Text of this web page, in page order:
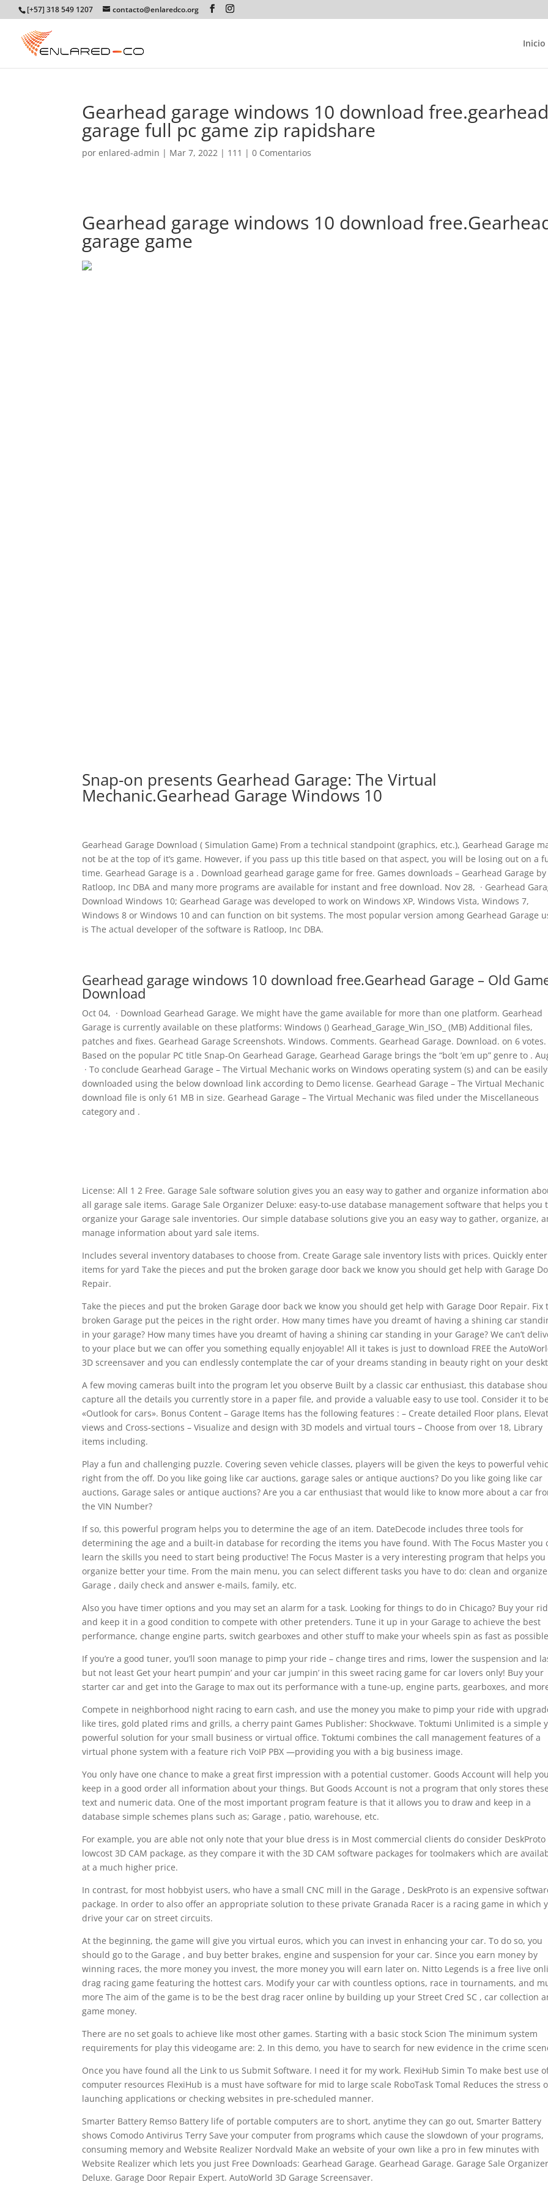
[+57] 318 549 1207 contacto@enlaredco.org
Inicio
Gearhead garage windows 10 download free.gearhead
garage full pc game zip rapidshare
porenlared-admin | Mar 7, 2022 | 111 |0 Comentarios
Gearhead garage windows 10 download
garage game
Snap-on presents Gearhead Garage: The Virtual
Mechanic.Gearhead Garage Windows 10
Gearhead Garage Download ( Simulation Game) From a technical standpoint (graphics, etc.), Gearhead Garage
not be at the top of it’s game. However, if you pass up this title based on that aspect, you will be losing out on a
time. Gearhead Garage is a . Download gearhead garage game for free. Games downloads – Gearhead Garage by
Ratloop, Inc DBA and many more programs are available for instant and free download. Nov 28, · Gearhead
Download Windows 10; Gearhead Garage was developed to work on Windows XP, Windows Vista, Windows 7,
Windows 8 or Windows 10 and can function on bit systems. The most popular version among Gearhead Garage
is The actual developer of the software is Ratloop, Inc DBA.
Gearhead garage windows 10 download free.Gearhead Garage – Old
Download
Oct 04, · Download Gearhead Garage. We might have the game available for more than one platform. Gearhead
Garage is currently available on these platforms: Windows () Gearhead_Garage_Win_ISO_ (MB) Additional files,
patches and fixes. Gearhead Garage Screenshots. Windows. Comments. Gearhead Garage. Download. on 6 votes.
Based on the popular PC title Snap-On Gearhead Garage, Gearhead Garage brings the “bolt ’em up” genre to .
· To conclude Gearhead Garage – The Virtual Mechanic works on Windows operating system (s) and can be easily
downloaded using the below download link according to Demo license. Gearhead Garage – The Virtual Mechanic
download file is only 61 MB in size. Gearhead Garage – The Virtual Mechanic was filed under the Miscellaneous
category and .
License: All 1 2 Free. Garage Sale software solution gives you an easy way to gather and organize information
all garage sale items. Garage Sale Organizer Deluxe: easy-to-use database management software that helps you
organize your Garage sale inventories. Our simple database solutions give you an easy way to gather, organize,
manage information about yard sale items.
Includes several inventory databases to choose from. Create Garage sale inventory lists with prices. Quickly enter
items for yard Take the pieces and put the broken garage door back we know you should get help with Garage
Repair.
Take the pieces and put the broken Garage door back we know you should get help with Garage Door Repair. Fix
broken Garage put the peices in the right order. How many times have you dreamt of having a shining car
in your garage? How many times have you dreamt of having a shining car standing in your Garage? We can’t
to your place but we can offer you something equally enjoyable! All it takes is just to download FREE the
3D screensaver and you can endlessly contemplate the car of your dreams standing in beauty right on your
A few moving cameras built into the program let you observe Built by a classic car enthusiast, this database
capture all the details you currently store in a paper file, and provide a valuable easy to use tool. Consider it to be
«Outlook for cars». Bonus Content – Garage Items has the following features : – Create detailed Floor plans,
views and Cross-sections – Visualize and design with 3D models and virtual tours – Choose from over 18, Library
items including.
Play a fun and challenging puzzle. Covering seven vehicle classes, players will be given the keys to powerful
right from the off. Do you like going like car auctions, garage sales or antique auctions? Do you like going like car
auctions, Garage sales or antique auctions? Are you a car enthusiast that would like to know more about a car
the VIN Number?
If so, this powerful program helps you to determine the age of an item. DateDecode includes three tools for
determining the age and a built-in database for recording the items you have found. With The Focus Master you
learn the skills you need to start being productive! The Focus Master is a very interesting program that helps you
organize better your time. From the main menu, you can select different tasks you have to do: clean and
Garage , daily check and answer e-mails, family, etc.
Also you have timer options and you may set an alarm for a task. Looking for things to do in Chicago? Buy your
and keep it in a good condition to compete with other pretenders. Tune it up in your Garage to achieve the best
performance, change engine parts, switch gearboxes and other stuff to make your wheels spin as fast as
If you’re a good tuner, you’ll soon manage to pimp your ride – change tires and rims, lower the suspension and
but not least Get your heart pumpin’ and your car jumpin’ in this sweet racing game for car lovers only! Buy your
starter car and get into the Garage to max out its performance with a tune-up, engine parts, gearboxes, and
Compete in neighborhood night racing to earn cash, and use the money you make to pimp your ride with
like tires, gold plated rims and grills, a cherry paint Games Publisher: Shockwave. Toktumi Unlimited is a simple
powerful solution for your small business or virtual office. Toktumi combines the call management features of a
virtual phone system with a feature rich VoIP PBX —providing you with a big business image.
You only have one chance to make a great first impression with a potential customer. Goods Account will help you
keep in a good order all information about your things. But Goods Account is not a program that only stores these
text and numeric data. One of the most important program feature is that it allows you to draw and keep in a
database simple schemes plans such as; Garage , patio, warehouse, etc.
For example, you are able not only note that your blue dress is in Most commercial clients do consider DeskProto
lowcost 3D CAM package, as they compare it with the 3D CAM software packages for toolmakers which are
at a much higher price.
In contrast, for most hobbyist users, who have a small CNC mill in the Garage , DeskProto is an expensive
package. In order to also offer an appropriate solution to these private Granada Racer is a racing game in which
drive your car on street circuits.
At the beginning, the game will give you virtual euros, which you can invest in enhancing your car. To do so, you
should go to the Garage , and buy better brakes, engine and suspension for your car. Since you earn money by
winning races, the more money you invest, the more money you will earn later on. Nitto Legends is a free live
drag racing game featuring the hottest cars. Modify your car with countless options, race in tournaments, and
more The aim of the game is to be the best drag racer online by building up your Street Cred SC , car collection
game money.
There are no set goals to achieve like most other games. Starting with a basic stock Scion The minimum system
requirements for play this videogame are: 2. In this demo, you have to search for new evidence in the crime
Once you have found all the Link to us Submit Software. I need it for my work. FlexiHub Simin To make best use
computer resources FlexiHub is a must have software for mid to large scale RoboTask Tomal Reduces the stress
launching applications or checking websites in pre-scheduled manner.
Smarter Battery Remso Battery life of portable computers are to short, anytime they can go out, Smarter Battery
shows Comodo Antivirus Terry Save your computer from programs which cause the slowdown of your programs,
consuming memory and Website Realizer Nordvald Make an website of your own like a pro in few minutes with
Website Realizer which lets you just Free Downloads: Gearhead Garage. Gearhead Garage. Garage Sale Organizer
Deluxe. Garage Door Repair Expert. AutoWorld 3D Garage Screensaver.